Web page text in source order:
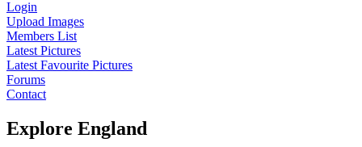
Login
Upload Images
Members List
Latest Pictures
Latest Favourite Pictures
Forums
Contact
Explore England